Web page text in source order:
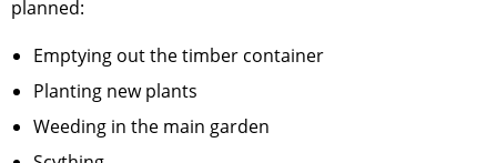
planned:
Emptying out the timber container
Planting new plants
Weeding in the main garden